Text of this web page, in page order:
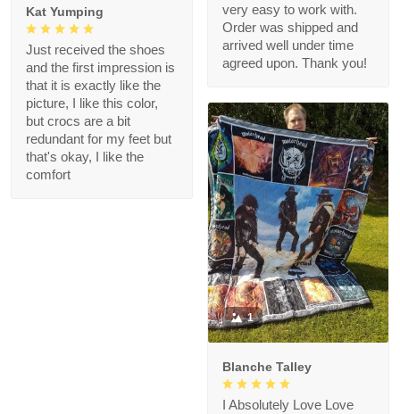
very easy to work with.
Order was shipped and
arrived well under time
agreed upon. Thank you!
Kat Yumping
Just received the shoes
and the first impression is
that it is exactly like the
picture, I like this color,
but crocs are a bit
redundant for my feet but
that's okay, I like the
comfort
1
Blanche Talley
I Absolutely Love Love